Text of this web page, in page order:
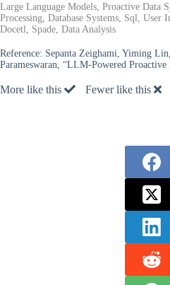
Large Language Models, Proactive Data
Processing, Database Systems, Sql, User
Docetl, Spade, Data Analysis
Reference: Sepanta Zeighami, Yiming
Parameswaran, “LLM-Powered Proactive
More like this Fewer like this